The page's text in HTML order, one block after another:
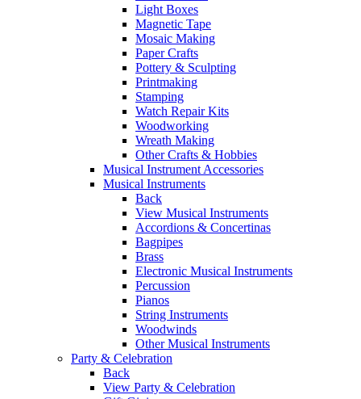
Light Boxes
Magnetic Tape
Mosaic Making
Paper Crafts
Pottery & Sculpting
Printmaking
Stamping
Watch Repair Kits
Woodworking
Wreath Making
Other Crafts & Hobbies
Musical Instrument Accessories
Musical Instruments
Back
View Musical Instruments
Accordions & Concertinas
Bagpipes
Brass
Electronic Musical Instruments
Percussion
Pianos
String Instruments
Woodwinds
Other Musical Instruments
Party & Celebration
Back
View Party & Celebration